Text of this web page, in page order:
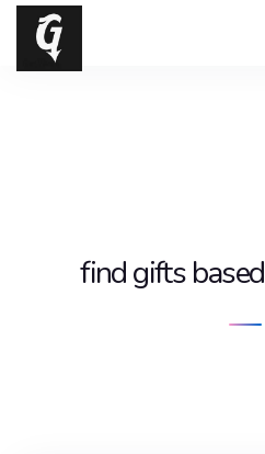
find gifts